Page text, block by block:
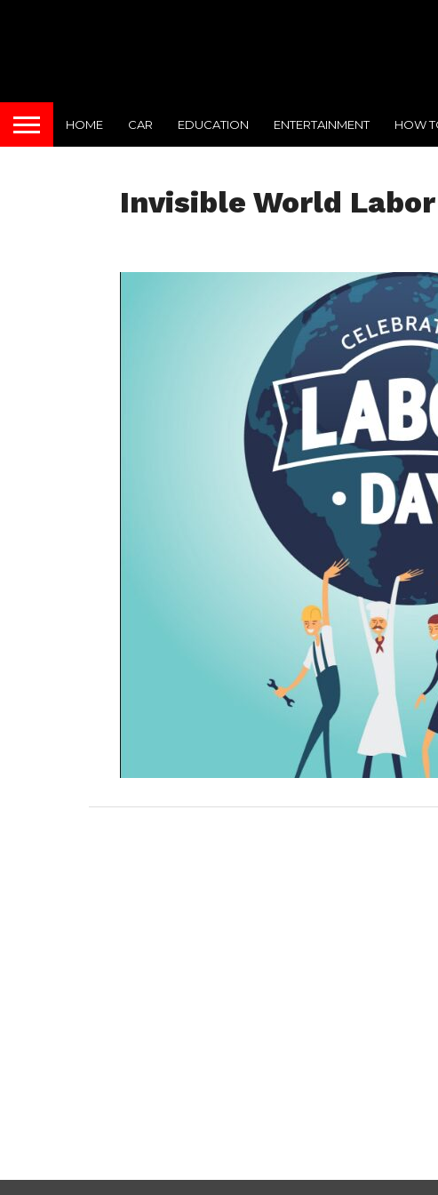
HOME CAR EDUCATION ENTERTAINMENT HOW
Invisible World